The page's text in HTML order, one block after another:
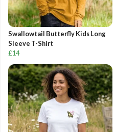
Swallowtail Butterfly Kids Long
Sleeve T-Shirt
£14